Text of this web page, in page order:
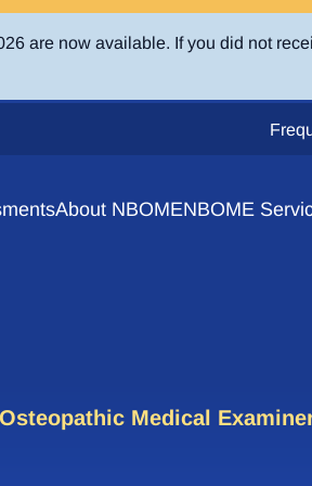
are now available. If you did not
About NBOMENBOME
Medical